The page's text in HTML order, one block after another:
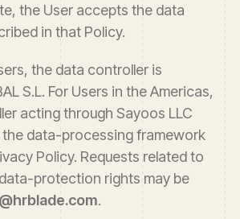
the User accepts the data
in that Policy.
the data controller is
S.L. For Users in the Americas,
acting through Sayoos LLC
data-processing framework
Policy. Requests related to
protection rights may be
.